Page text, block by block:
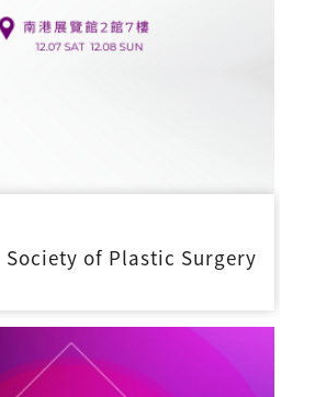
Society of Plastic Surgery